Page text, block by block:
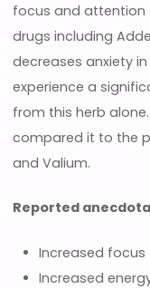
focus and attention
drugs including
decreases anxiety
experience a
from this herb
compared it to the
and Valium.
Reported
Increased focus
Increased